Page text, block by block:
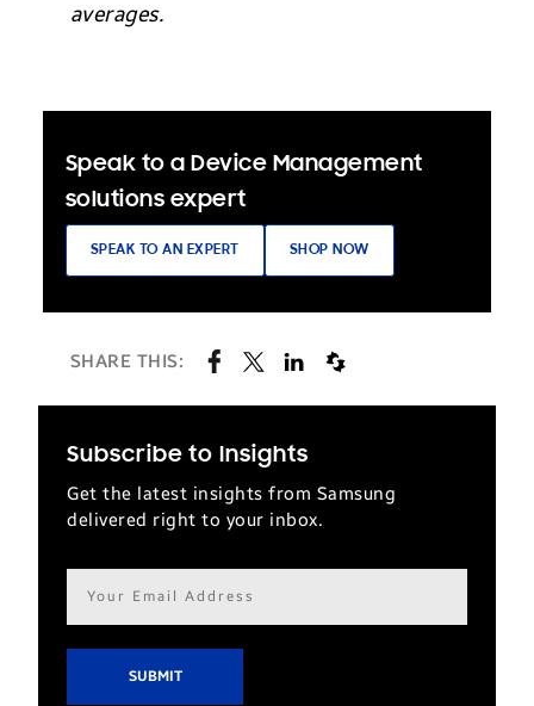
averages.
Speak to a Device Management
solutions expert
SPEAK TO AN EXPERT SHOP NOW
SHARE THIS:
Subscribe to Insights
Get the latest insights from Samsung
delivered right to your inbox.
Email
address*